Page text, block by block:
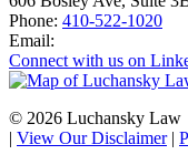
Phone: 410-522-1020
Email:
Connect with us on
© 2026 Luchansky Law
| View Our Disclaimer |